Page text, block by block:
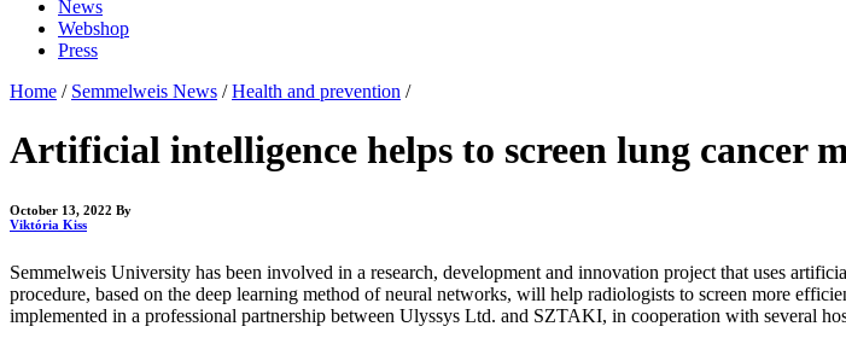
News
Webshop
Press
Home / Semmelweis News / Health and prevention /
Artificial intelligence helps to screen lung cancer
October 13, 2022 By
Viktória Kiss
Semmelweis University has been involved in a research, development and innovation project that uses
procedure, based on the deep learning method of neural networks, will help radiologists to screen more
implemented in a professional partnership between Ulyssys Ltd. and SZTAKI, in cooperation with several